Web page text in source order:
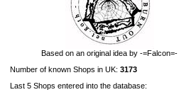
Based on an original idea by -=Falcon=-
Number of known Shops in UK: 3173
Last 5 Shops entered into the database: